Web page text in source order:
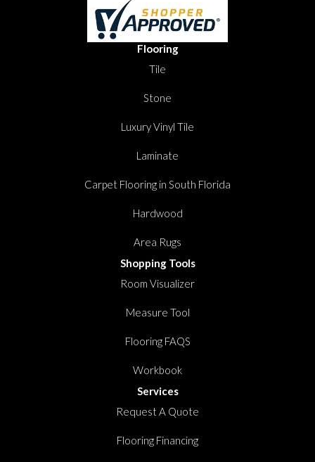
Flooring
Tile
Stone
Luxury Vinyl Tile
Laminate
Carpet Flooring in South Florida
Hardwood
Area Rugs
Shopping Tools
Room Visualizer
Measure Tool
Flooring FAQS
Workbook
Services
Request A Quote
Flooring Financing